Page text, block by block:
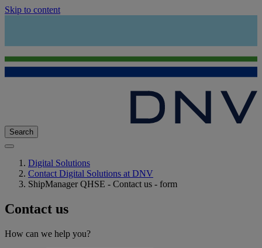
Skip to content
Search
Digital Solutions
Contact Digital Solutions at DNV
ShipManager QHSE - Contact us - form
Contact us
How can we help you?